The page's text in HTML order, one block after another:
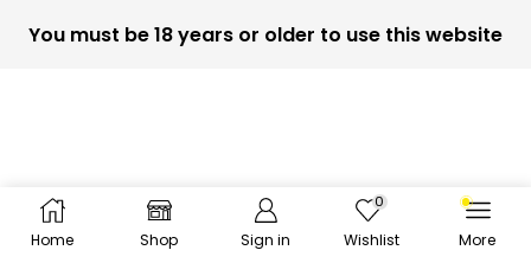
You must be 18 years or older to use this website
Home Shop Sign in
0
Wishlist More